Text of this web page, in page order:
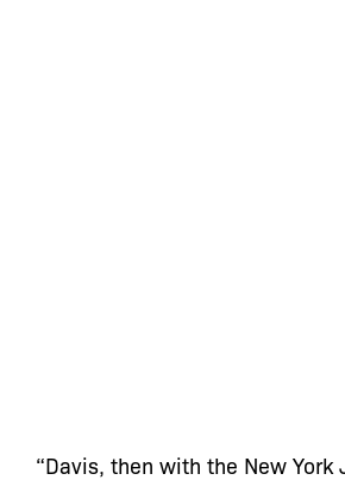
“Davis, then with the New York